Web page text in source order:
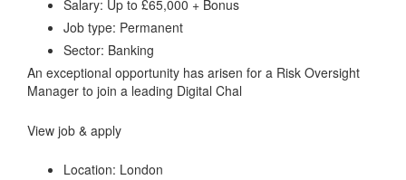
Salary: Up to £65,000 + Bonus
Job type: Permanent
Sector: Banking
An exceptional opportunity has arisen for a Risk Oversight
Manager to join a leading Digital Chal
View job & apply
Location: London